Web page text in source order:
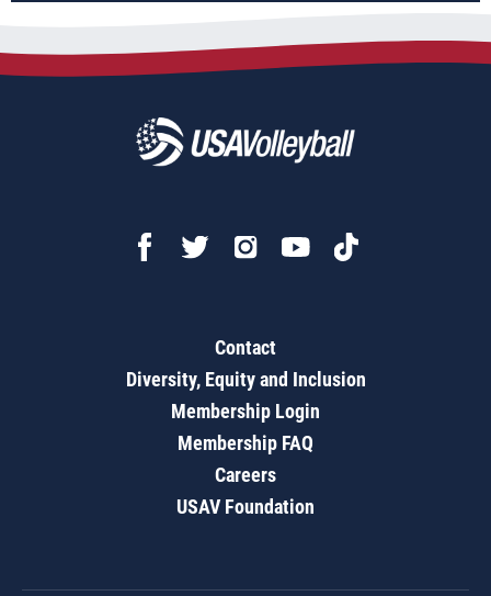
Contact
Diversity, Equity and Inclusion
Membership Login
Membership FAQ
Careers
USAV Foundation